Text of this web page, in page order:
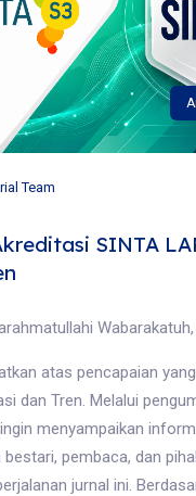
Team
SINTA
Wabarakatuh,
atas pencapaian
dan Tren. Melalui
menyampaikan
pembaca, dan
jurnal ini.